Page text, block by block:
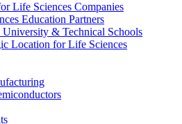
Life Sciences Companies
Education Partners
University & Technical Schools
Location for Life Sciences